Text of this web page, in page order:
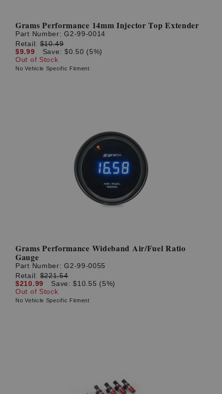
Grams Performance 14mm Injector Top Extender
Part Number:G2-99-0014
Retail:$10.49
$9.99
Save: $0.50 (5%)
Out of Stock
No Vehicle Specific Fitment
Grams Performance Wideband Air/Fuel Ratio
Gauge
Part Number:G2-99-0055
Retail:$221.54
$210.99
Save: $10.55 (5%)
Out of Stock
No Vehicle Specific Fitment